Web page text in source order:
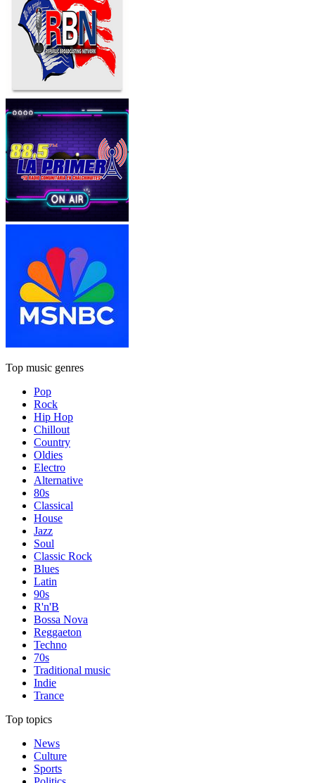
Top music genres
Pop
Rock
Hip Hop
Chillout
Country
Oldies
Electro
Alternative
80s
Classical
House
Jazz
Soul
Classic Rock
Blues
Latin
90s
R'n'B
Bossa Nova
Reggaeton
Techno
70s
Traditional music
Indie
Trance
Top topics
News
Culture
Sports